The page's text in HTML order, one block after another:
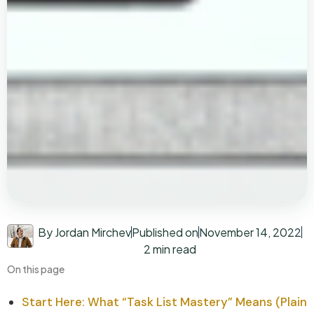
By Jordan MirchevPublished onNovember 14, 2022
2 min read
On this page
Start Here: What “Task List Mastery” Means (Plain